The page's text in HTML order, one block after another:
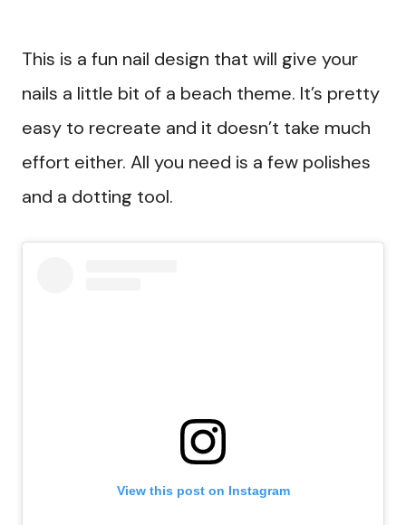
This is a fun nail design that will give your
nails a little bit of a beach theme. It’s pretty
easy to recreate and it doesn’t take much
effort either. All you need is a few polishes
and a dotting tool.
View this post on Instagram